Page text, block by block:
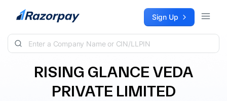
Skip to content Sign Up
RISING GLANCE VEDA
PRIVATE LIMITED